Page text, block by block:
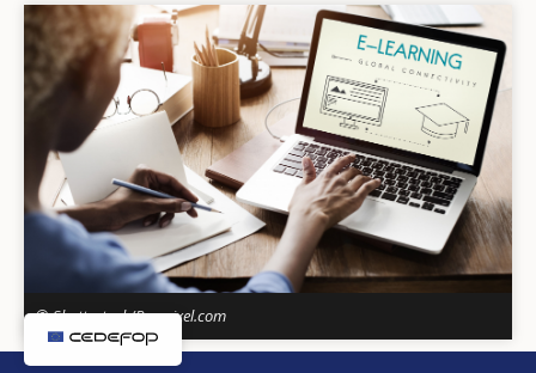
© Shuttestock/Rawpixel.com